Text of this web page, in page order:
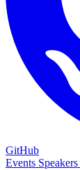
GitHub
Events Speakers